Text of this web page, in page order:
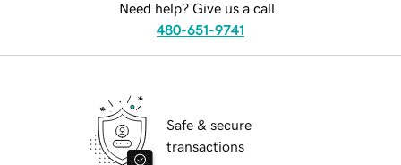
Need help? Give us a call.
480-651-9741
Safe & secure
transactions